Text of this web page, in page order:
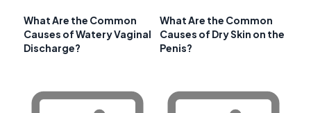
What Are the Common
Causes of Watery Vaginal
Discharge?
What Are the Common
Causes of Dry Skin on the
Penis?